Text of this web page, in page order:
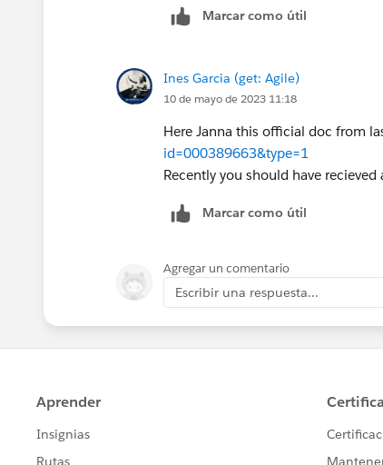
Marcar como útil
Ines Garcia (get: Agile)
10 de mayo de 2023 11:18
Here Janna this official doc from
id=000389663&type=1
Recently you should have
Marcar como útil
Agregar un comentario
Escribir una respuesta...